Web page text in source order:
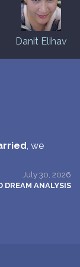
Danit Elihav
, we
July 30, 2026
DREAM ANALYSIS